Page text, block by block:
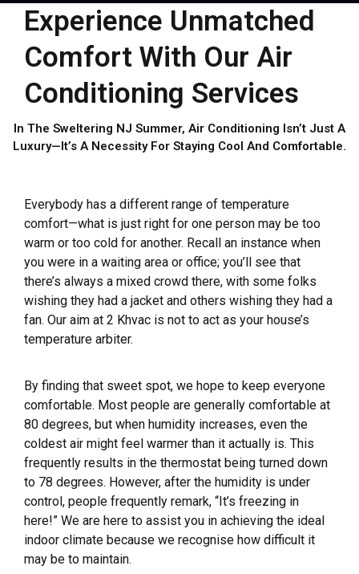
Experience Unmatched
Comfort With Our Air
Conditioning Services
In The Sweltering NJ Summer, Air Conditioning Isn’t Just A
Luxury—It’s A Necessity For Staying Cool And Comfortable.
Everybody has a different range of temperature
comfort—what is just right for one person may be too
warm or too cold for another. Recall an instance when
you were in a waiting area or office; you’ll see that
there’s always a mixed crowd there, with some folks
wishing they had a jacket and others wishing they had a
fan. Our aim at 2 Khvac is not to act as your house’s
temperature arbiter.
By finding that sweet spot, we hope to keep everyone
comfortable. Most people are generally comfortable at
80 degrees, but when humidity increases, even the
coldest air might feel warmer than it actually is. This
frequently results in the thermostat being turned down
to 78 degrees. However, after the humidity is under
control, people frequently remark, “It’s freezing in
here!” We are here to assist you in achieving the ideal
indoor climate because we recognise how difficult it
may be to maintain.